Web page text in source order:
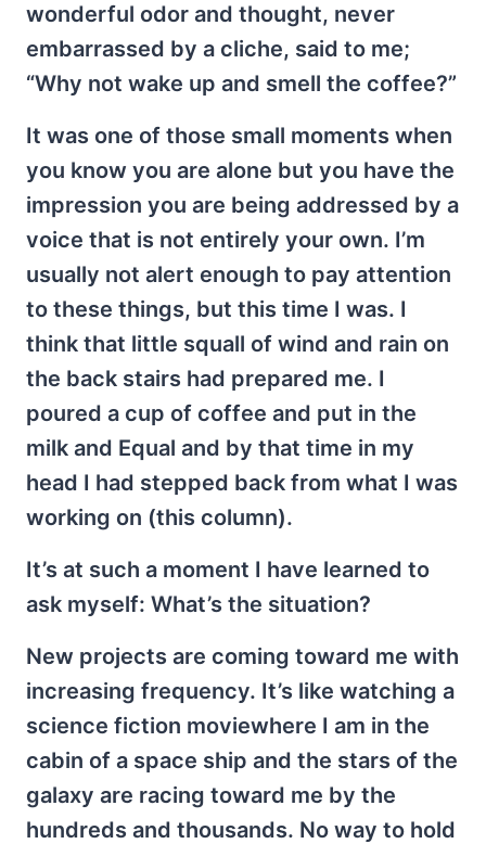
wonderful odor and thought, never
embarrassed by a cliche, said to me;
“Why not wake up and smell the coffee?”
It was one of those small moments when
you know you are alone but you have the
impression you are being addressed by a
voice that is not entirely your own. I’m
usually not alert enough to pay attention
to these things, but this time I was. I
think that little squall of wind and rain on
the back stairs had prepared me. I
poured a cup of coffee and put in the
milk and Equal and by that time in my
head I had stepped back from what I was
working on (this column).
It’s at such a moment I have learned to
ask myself: What’s the situation?
New projects are coming toward me with
increasing frequency. It’s like watching a
science fiction moviewhere I am in the
cabin of a space ship and the stars of the
galaxy are racing toward me by the
hundreds and thousands. No way to hold